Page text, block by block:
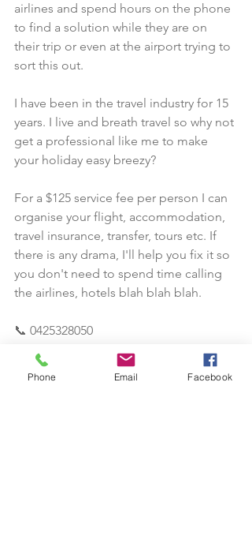
airlines and spend hours on the phone
to find a solution while they are on
their trip or even at the airport trying to
sort this out.
I have been in the travel industry for 15
years. I live and breath travel so why not
get a professional like me to make
your holiday easy breezy?
For a $125 service fee per person I can
organise your flight, accommodation,
travel insurance, transfer, tours etc. If
there is any drama, I'll help you fix it so
you don't need to spend time calling
the airlines, hotels blah blah blah.
📞 0425328050
📧 sekha@itravel-au.com
Phone Email Facebook